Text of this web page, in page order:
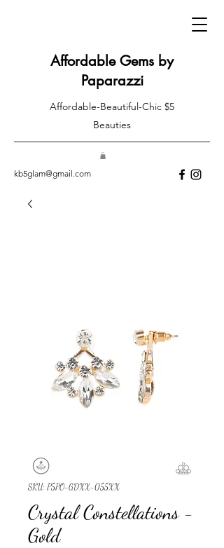
kb5glam@gmail.com
Affordable Gems by
Paparazzi
Affordable-Beautiful-Chic $5
Beauties
SKU: P5PO-GDXX-055XX
Crystal Constellations -
Gold